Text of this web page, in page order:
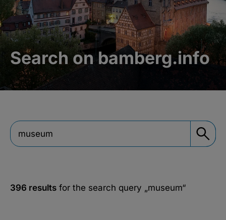
Search on bamberg.info
396 results for the search query „museum“